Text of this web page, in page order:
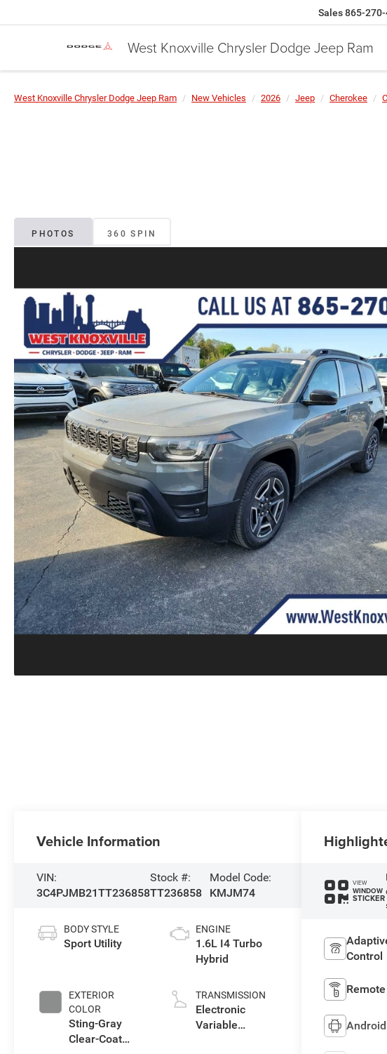
West Knoxville Chrysler Dodge Jeep Ram
Sales865-
West Knoxville Chrysler Dodge Jeep Ram New Vehicles 2026 Jeep Cherokee
PHOTOS 360 SPIN
Vehicle Information
VIN:
3C4PJMB21TT236858
Stock #:
TT236858
Model Code:
KMJM74
BODY STYLE
Sport Utility
EXTERIOR
COLOR
Sting-Gray
Clear-Coat
ENGINE
1.6L I4 Turbo
Hybrid
TRANSMISSION
Electronic
Variable
VIEW
WINDOW
STICKER
Control